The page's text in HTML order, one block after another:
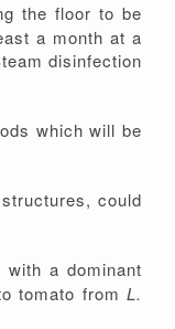
the floor to be
a month at a
disinfection
which will be
could
with a dominant
tomato fromL.